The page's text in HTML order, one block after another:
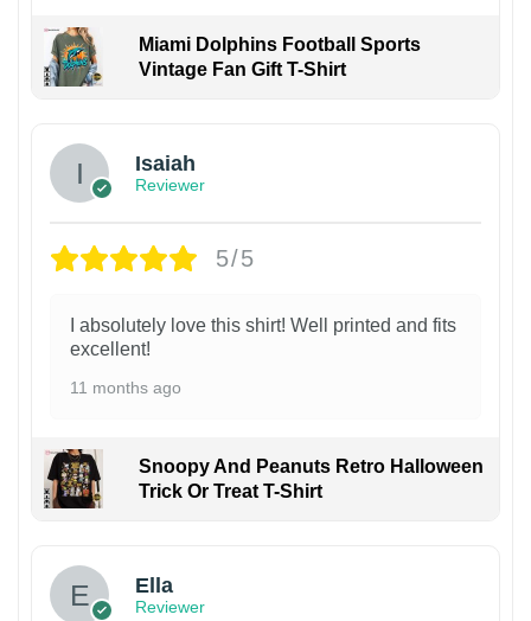
Miami Dolphins Football Sports
Vintage Fan Gift T-Shirt
Isaiah
Reviewer
5/5
I absolutely love this shirt! Well printed and fits
excellent!
11 months ago
Snoopy And Peanuts Retro Halloween
Trick Or Treat T-Shirt
Ella
Reviewer